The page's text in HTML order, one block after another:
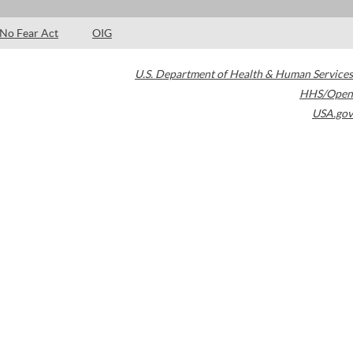
No Fear Act OIG
U.S. Department of Health & Human Services
HHS/Open
USA.gov